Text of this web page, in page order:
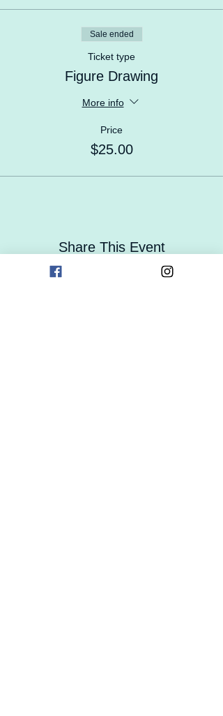
Sale ended
Ticket type
Figure Drawing
More info
Price
$25.00
Share This Event